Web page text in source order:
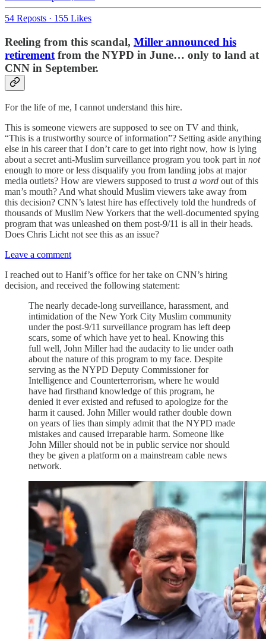
54 Reposts · 155 Likes
Reeling from this scandal, Miller announced his
retirement from the NYPD in June… only to land at
CNN in September.
For the life of me, I cannot understand this hire.
This is someone viewers are supposed to see on TV and think,
“This is a trustworthy source of information”? Setting aside anything
else in his career that I don’t care to get into right now, how is lying
about a secret anti-Muslim surveillance program you took part in not
enough to more or less disqualify you from landing jobs at major
media outlets? How are viewers supposed to trust a word out of this
man’s mouth? And what should Muslim viewers take away from
this decision? CNN’s latest hire has effectively told the hundreds of
thousands of Muslim New Yorkers that the well-documented spying
program that was unleashed on them post-9/11 is all in their heads.
Does Chris Licht not see this as an issue?
Leave a comment
I reached out to Hanif’s office for her take on CNN’s hiring
decision, and received the following statement:
The nearly decade-long surveillance, harassment, and
intimidation of the New York City Muslim community
under the post-9/11 surveillance program has left deep
scars, some of which have yet to heal. Knowing this
full well, John Miller had the audacity to lie under oath
about the nature of this program to my face. Despite
serving as the NYPD Deputy Commissioner for
Intelligence and Counterterrorism, where he would
have had firsthand knowledge of this program, he
denied it ever existed and refused to apologize for the
harm it caused. John Miller would rather double down
on years of lies than simply admit that the NYPD made
mistakes and caused irreparable harm. Someone like
John Miller should not be in public service nor should
they be given a platform on a mainstream cable news
network.